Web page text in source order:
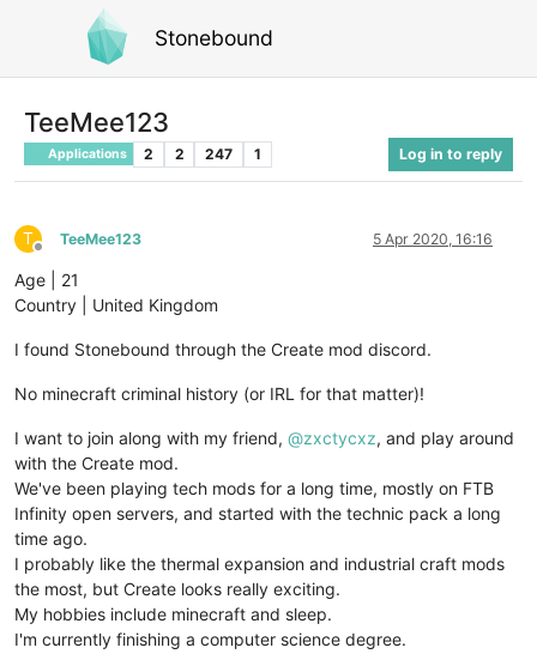
Stonebound
TeeMee123
Applications 2 2 247 1 Log in to reply
T
Offline
TeeMee123 5 Apr 2020, 16:16
Age | 21
Country | United Kingdom
I found Stonebound through the Create mod discord.
No minecraft criminal history (or IRL for that matter)!
I want to join along with my friend, @zxctycxz, and play around
with the Create mod.
We've been playing tech mods for a long time, mostly on FTB
Infinity open servers, and started with the technic pack a long
time ago.
I probably like the thermal expansion and industrial craft mods
the most, but Create looks really exciting.
My hobbies include minecraft and sleep.
I'm currently finishing a computer science degree.